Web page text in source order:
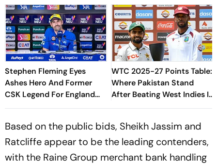
Stephen Fleming Eyes
Ashes Hero And Former
CSK Legend For England
Batting Coach Position -
WTC 2025-27 Points Table:
Where Pakistan Stand
After Beating West Indies In
2nd Test
Based on the public bids, Sheikh Jassim and
Ratcliffe appear to be the leading contenders,
with the Raine Group merchant bank handling